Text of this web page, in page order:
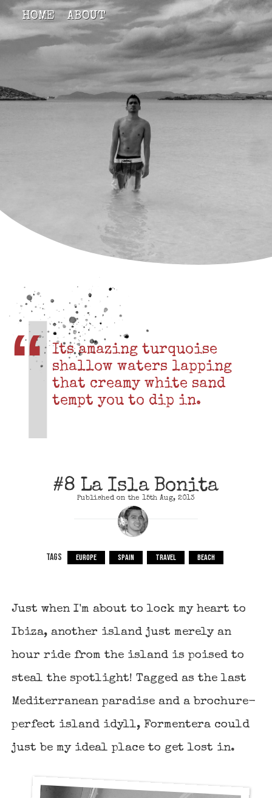
ABOUT
HOME
Its amazing turquoise
shallow waters lapping
that creamy white sand
tempt you to dip in.
#8 La Isla Bonita
Published on the 15th Aug, 2013
TAGS EUROPE SPAIN TRAVEL BEACH
Just when I'm about to lock my heart to
Ibiza, another island just merely an
hour ride from the island is poised to
steal the spotlight! Tagged as the last
Mediterranean paradise and a brochure-
perfect island idyll, Formentera could
just be my ideal place to get lost in.